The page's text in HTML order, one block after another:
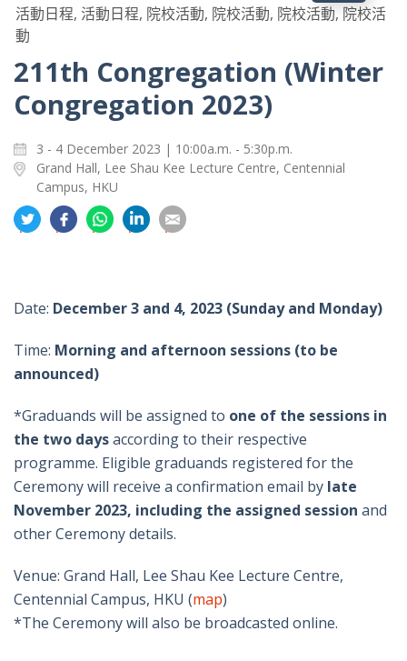
活動日程, 活動日程, 院校活動, 院校活動, 院校活動, 院校活
動
211th Congregation (Winter
Congregation 2023)
3 - 4 December 2023 | 10:00a.m. - 5:30p.m.
Grand Hall, Lee Shau Kee Lecture Centre, Centennial
Campus, HKU
分
享
特
分
享
書
分
享
享
英
享
郵
Date: December 3 and 4, 2023 (Sunday and Monday)
Time: Morning and afternoon sessions (to be
announced)
*Graduands will be assigned to one of the sessions in
the two daysaccording to their respective
programme. Eligible graduands registered for the
Ceremony will receive a confirmation email by late
November 2023, including the assigned session and
other Ceremony details.
Venue: Grand Hall, Lee Shau Kee Lecture Centre,
Centennial Campus, HKU (map)
*The Ceremony will also be broadcasted online.